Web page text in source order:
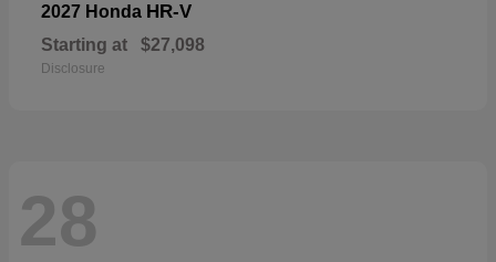
2027 Honda HR-V
Starting at $27,098
Disclosure
28